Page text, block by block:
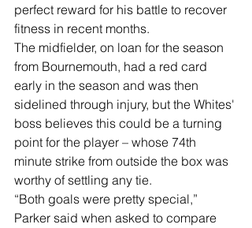
perfect reward for his battle to recover
fitness in recent months.
The midfielder, on loan for the season
from Bournemouth, had a red card
early in the season and was then
sidelined through injury, but the Whites'
boss believes this could be a turning
point for the player – whose 74th
minute strike from outside the box was
worthy of settling any tie.
“Both goals were pretty special,”
Parker said when asked to compare